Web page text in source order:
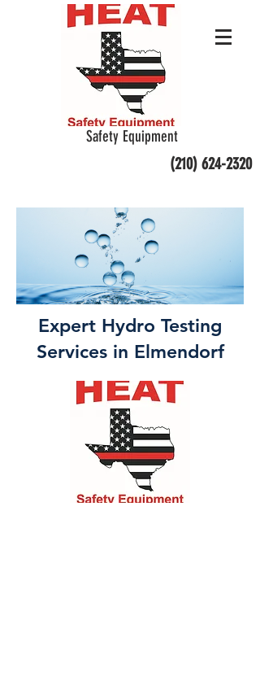
Safety Equipment
(210) 624-2320
Expert Hydro Testing
Services in Elmendorf